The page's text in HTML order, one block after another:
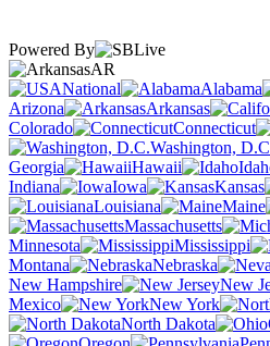
Powered By
AR
National
Alabama
Arizona
Arkansas
Colorado
Connecticut
Washington,
Georgia
Hawaii
Indiana
Iowa Kansas
Louisiana
Maine
Massachusetts
Minnesota
Mississippi
Montana
Nebraska
New Hampshire
New
Mexico
New York
North Dakota